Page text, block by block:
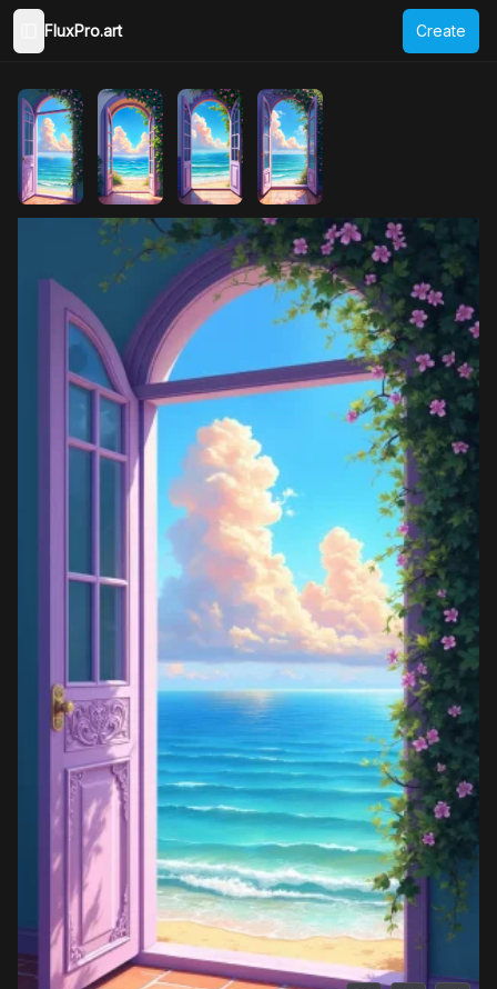
Toggle Sidebar
FluxPro.art Create